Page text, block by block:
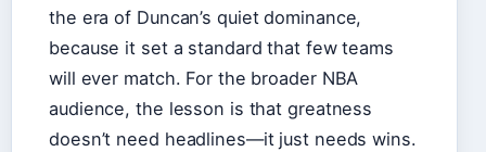
the era of Duncan’s quiet dominance,
because it set a standard that few teams
will ever match. For the broader NBA
audience, the lesson is that greatness
doesn’t need headlines—it just needs wins.